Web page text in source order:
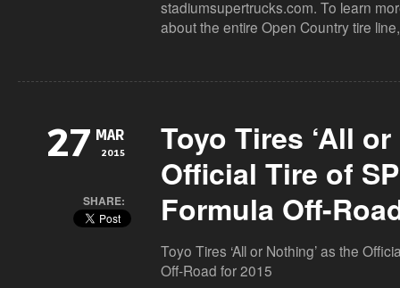
stadiumsupertrucks.com. To learn
about the entire Open Country tire
27 MAR
2015
SHARE:
Toyo Tires ‘All
Official Tire of
Formula Off-
Toyo Tires ‘All or Nothing’ as the
Off-Road for 2015